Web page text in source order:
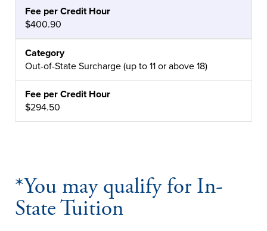
$400.90
Out-of-State Surcharge (up to 11 or above 18)
$294.50
*You may qualify for In-
State Tuition